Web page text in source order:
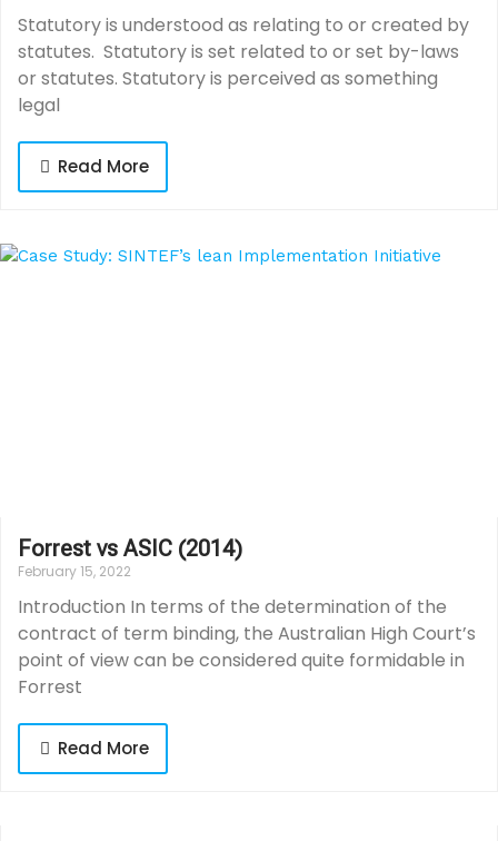
Statutory is understood as relating to or created by
statutes. Statutory is set related to or set by-laws
or statutes. Statutory is perceived as something
legal
Read More
Forrest vs ASIC (2014)
February 15, 2022
Introduction In terms of the determination of the
contract of term binding, the Australian High Court’s
point of view can be considered quite formidable in
Forrest
Read More